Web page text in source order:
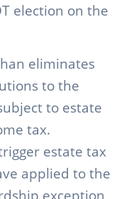
election on the
eliminates
to the
to estate
tax.
estate tax
applied to the
exception